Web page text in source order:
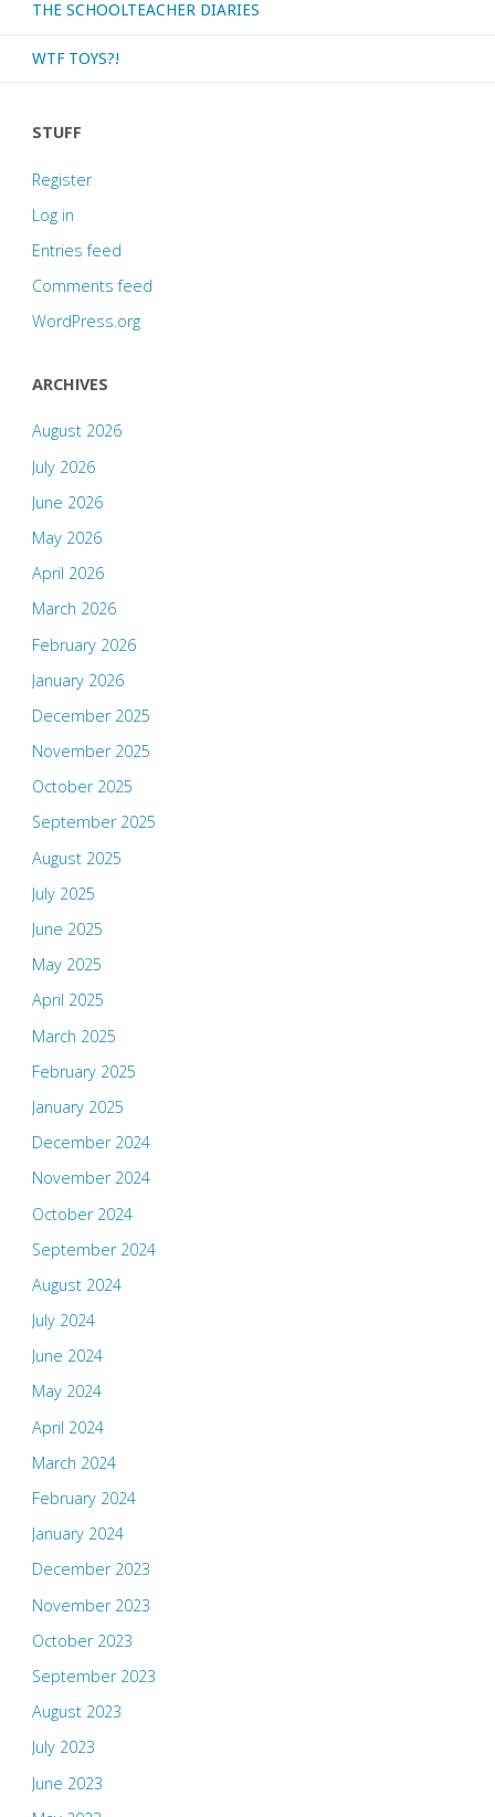
THE SCHOOLTEACHER DIARIES
WTF TOYS?!
STUFF
Register
Log in
Entries feed
Comments feed
WordPress.org
ARCHIVES
August 2026
July 2026
June 2026
May 2026
April 2026
March 2026
February 2026
January 2026
December 2025
November 2025
October 2025
September 2025
August 2025
July 2025
June 2025
May 2025
April 2025
March 2025
February 2025
January 2025
December 2024
November 2024
October 2024
September 2024
August 2024
July 2024
June 2024
May 2024
April 2024
March 2024
February 2024
January 2024
December 2023
November 2023
October 2023
September 2023
August 2023
July 2023
June 2023